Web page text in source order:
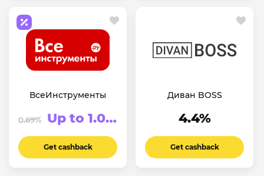
ВсеИнструменты
0.69% Up to 1.06%
Get cashback
Диван BOSS
4.4%
Get cashback